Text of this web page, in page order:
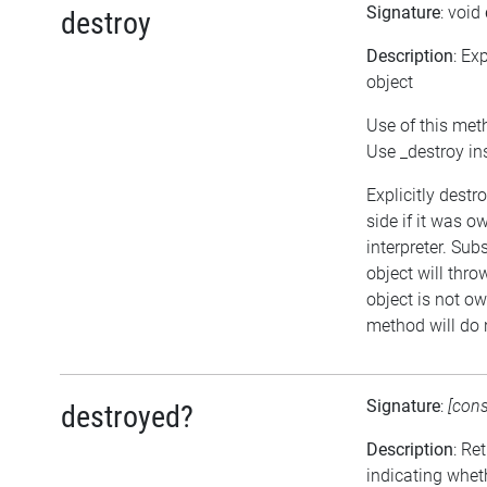
destroy Signature: void
Description:
object
Use of this
Use _destroy
Explicitly
side if it was
interpreter.
object will
object is not
method will do
destroyed? Signature:
Description:
indicating